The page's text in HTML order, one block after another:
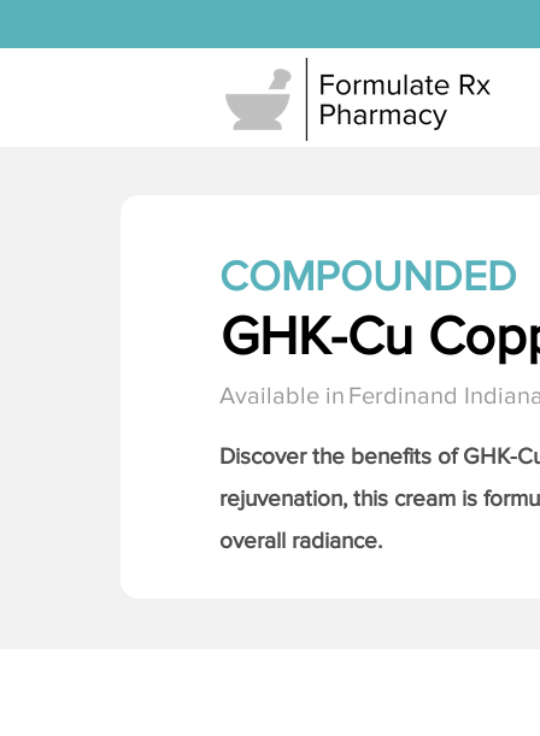
COMPOUNDED
GHK-Cu
Available in Ferdinand
Discover the benefits ofGHK-
rejuvenation, this cream is
overall radiance.